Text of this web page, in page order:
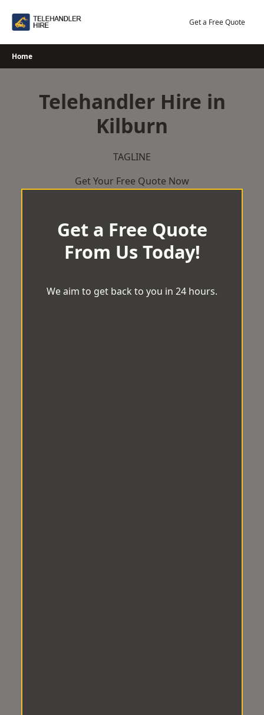
Get a Free Quote
Home
Telehandler Hire in
Kilburn
TAGLINE
Get Your Free Quote Now
Get a Free Quote
From Us Today!
We aim to get back to you in 24 hours.